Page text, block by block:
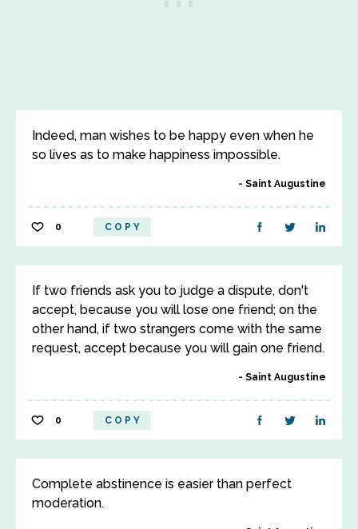
Indeed, man wishes to be happy even when he
so lives as to make happiness impossible.
Saint Augustine
0 COPY
If two friends ask you to judge a dispute, don't
accept, because you will lose one friend; on the
other hand, if two strangers come with the same
request, accept because you will gain one friend.
Saint Augustine
0 COPY
Complete abstinence is easier than perfect
moderation.